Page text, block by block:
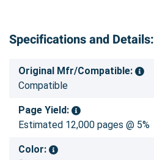
Specifications and Details:
Original Mfr/Compatible:
Compatible
Page Yield:
Estimated 12,000 pages @ 5%
Color: